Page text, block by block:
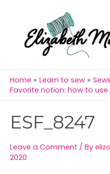
content
Home Learn to sew
Favorite notion: how to
ESF_8247
Leave a Comment / By
2020
navigation